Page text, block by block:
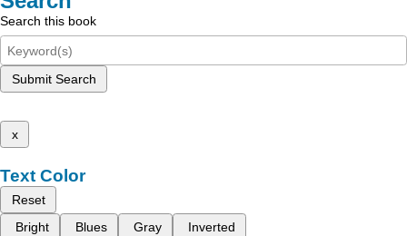
Search this book
Submit Search
x
Text Color
Reset
Bright
Blues Gray Inverted